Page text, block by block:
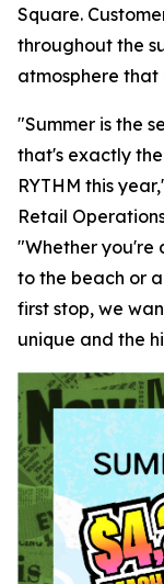
Square.
throughout the
atmosphere that
"Summer is the
that's exactly
RYTHM this
Retail
"Whether you're
to the beach or
first stop, we
unique and the